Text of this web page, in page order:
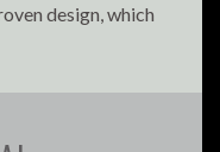
design, which